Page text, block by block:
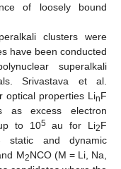
of loosely bound
clusters were
have been conducted
superalkali
Srivastava et al.
optical properties LinF
excess electron
to 105au for Li2F
static and dynamic
M2NCO (M = Li, Na,